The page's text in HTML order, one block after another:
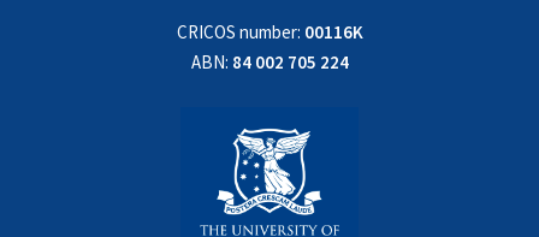
CRICOS number: 00116K
ABN: 84 002 705 224